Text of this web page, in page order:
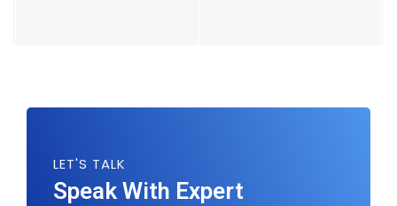
LET'S TALK
Speak With Expert